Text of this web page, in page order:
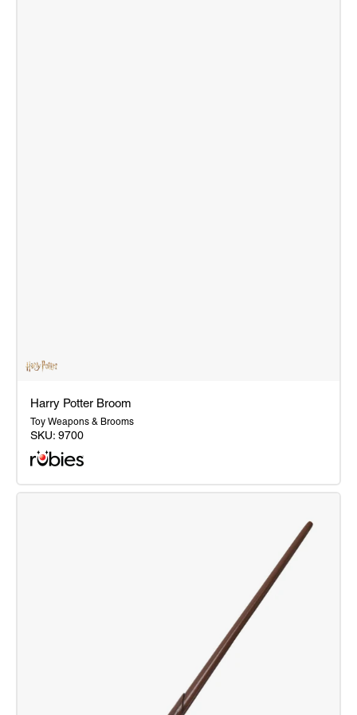
Harry
Harry Potter Broom
Toy Weapons & Brooms
SKU: 9700